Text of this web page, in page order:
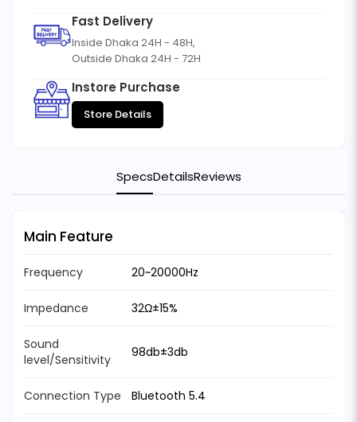
Fast Delivery
Inside Dhaka 24H - 48H,
Outside Dhaka 24H - 72H
Instore Purchase
Store Details
SpecsDetailsReviews
Main Feature
Frequency 20~20000Hz
Impedance 32Ω±15%
Sound
level/Sensitivity
98db±3db
Connection Type Bluetooth 5.4